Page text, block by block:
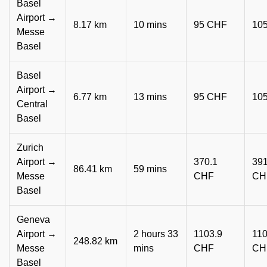
Basel
Airport →
Messe
Basel
8.17 km 10 mins 95 CHF
Basel
Airport →
Central
Basel
6.77 km 13 mins 95 CHF
Zurich
Airport →
Messe
Basel
86.41 km 59 mins
370.1
CHF
Geneva
Airport →
Messe
Basel
248.82 km
2 hours 33
mins
1103.9
CHF